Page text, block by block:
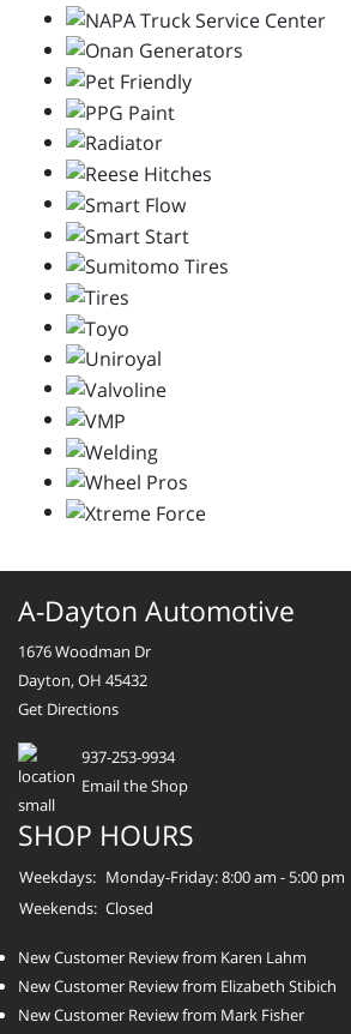
A-Dayton Automotive
1676 Woodman Dr
Dayton, OH 45432
Get Directions
937-253-9934
Email the Shop
SHOP HOURS
Weekdays: Monday-Friday: 8:00 am - 5:00 pm
Weekends: Closed
New Customer Review from Karen Lahm
New Customer Review from Elizabeth Stibich
New Customer Review from Mark Fisher